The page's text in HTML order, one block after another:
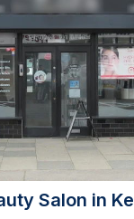
Salon in